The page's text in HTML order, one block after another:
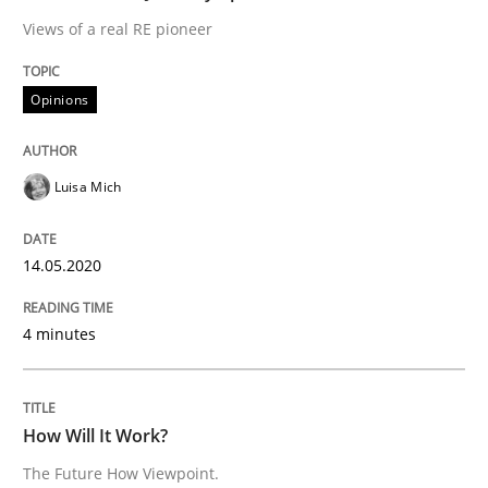
Methods
How Will It Work?
The Future How Viewpoint.
19. March 2020 · 6 minutes read
READ ARTICLE
Views of a real RE pioneer
Opinions
Luisa Mich
14.05.2020
4 minutes
How Will It Work?
The Future How Viewpoint.